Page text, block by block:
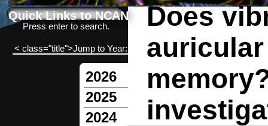
Quick Links to NCAN
Search form
Search
Press enter to search.
< class="title">Jump to Year:
2026
2025
2024
Does